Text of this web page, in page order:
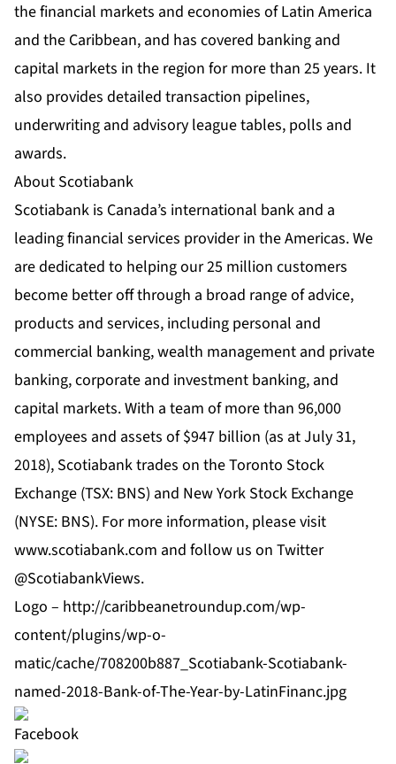
the financial markets and economies of Latin America
and the Caribbean, and has covered banking and
capital markets in the region for more than 25 years. It
also provides detailed transaction pipelines,
underwriting and advisory league tables, polls and
awards.
About Scotiabank
Scotiabank is Canada’s international bank and a
leading financial services provider in the Americas. We
are dedicated to helping our 25 million customers
become better off through a broad range of advice,
products and services, including personal and
commercial banking, wealth management and private
banking, corporate and investment banking, and
capital markets. With a team of more than 96,000
employees and assets of $947 billion (as at July 31,
2018), Scotiabank trades on the Toronto Stock
Exchange (TSX: BNS) and New York Stock Exchange
(NYSE: BNS). For more information, please visit
www.scotiabank.com and follow us on Twitter
@ScotiabankViews.
Logo – http://caribbeanetroundup.com/wp-
content/plugins/wp-o-
matic/cache/708200b887_Scotiabank-Scotiabank-
named-2018-Bank-of-The-Year-by-LatinFinanc.jpg